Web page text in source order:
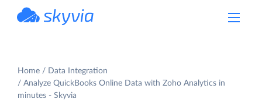
Home
Data Integration
Analyze QuickBooks Online Data with Zoho Analytics in
minutes - Skyvia